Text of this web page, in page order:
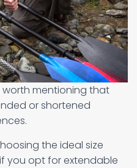
worth mentioning that
or shortened
the ideal size
you opt for extendable